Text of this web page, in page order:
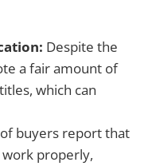
Despite the
a fair amount of
which can
buyers report that
work properly,